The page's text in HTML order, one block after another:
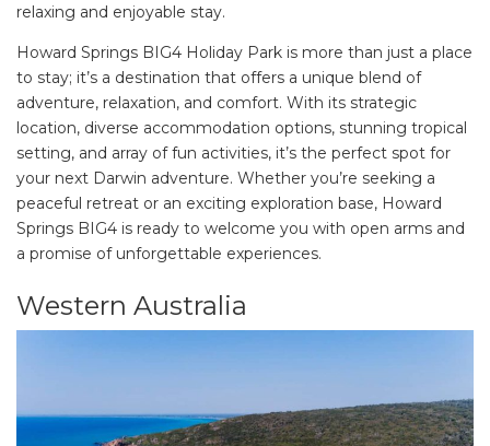
relaxing and enjoyable stay.
Howard Springs BIG4 Holiday Park is more than just a place
to stay; it’s a destination that offers a unique blend of
adventure, relaxation, and comfort. With its strategic
location, diverse accommodation options, stunning tropical
setting, and array of fun activities, it’s the perfect spot for
your next Darwin adventure. Whether you’re seeking a
peaceful retreat or an exciting exploration base, Howard
Springs BIG4 is ready to welcome you with open arms and
a promise of unforgettable experiences.
Western Australia